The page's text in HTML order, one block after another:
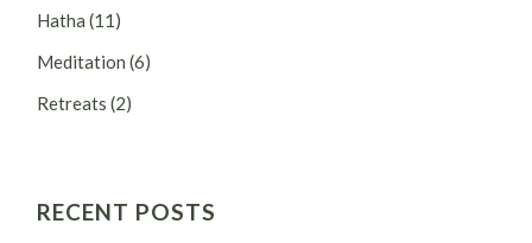
Hatha (11)
Meditation (6)
Retreats (2)
RECENT POSTS